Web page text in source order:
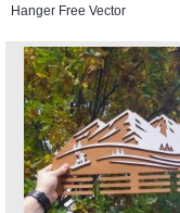
Hanger Free Vector